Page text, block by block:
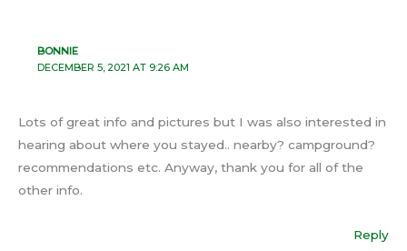
BONNIE
DECEMBER 5, 2021 AT 9:26 AM
Lots of great info and pictures but I was also interested in
hearing about where you stayed.. nearby? campground?
recommendations etc. Anyway, thank you for all of the
other info.
Reply